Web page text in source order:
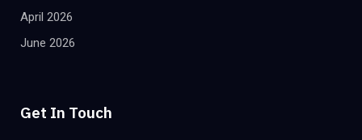
April 2026
June 2026
Get In Touch